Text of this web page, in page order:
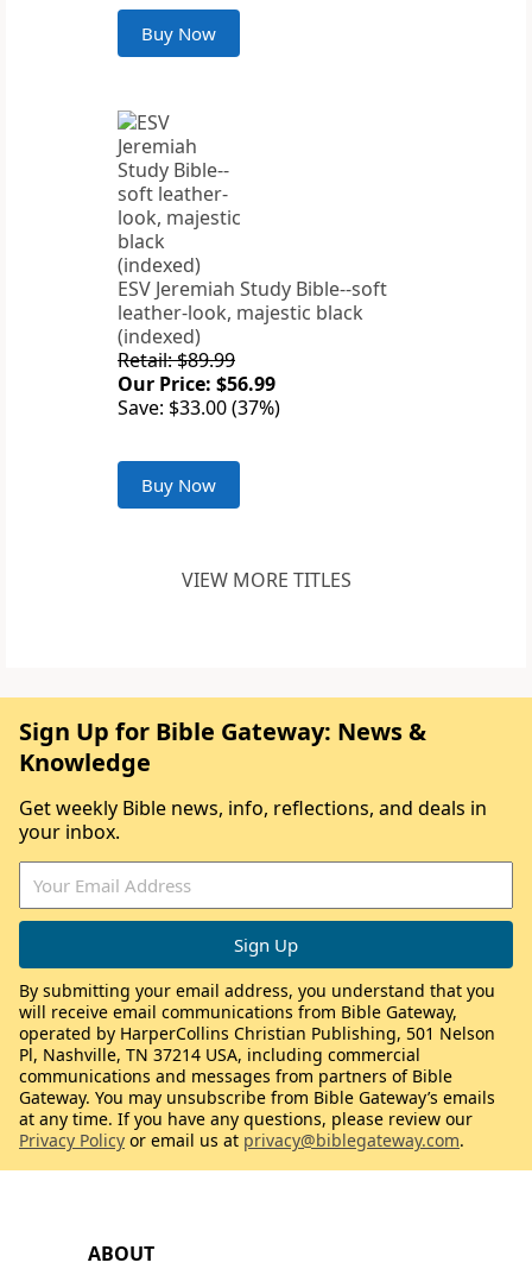
Buy Now
ESV Jeremiah Study Bible--soft
leather-look, majestic black
(indexed)
Retail: $89.99
Our Price: $56.99
Save: $33.00 (37%)
Buy Now
VIEW MORE TITLES
ABOUT
Sign Up for Bible Gateway: News &
Knowledge
Get weekly Bible news, info, reflections, and deals in
your inbox.
By submitting your email address, you understand that you
will receive email communications from Bible Gateway,
operated by HarperCollins Christian Publishing, 501 Nelson
Pl, Nashville, TN 37214 USA, including commercial
communications and messages from partners of Bible
Gateway. You may unsubscribe from Bible Gateway’s emails
at any time. If you have any questions, please review our
Privacy Policy or email us at privacy@biblegateway.com.